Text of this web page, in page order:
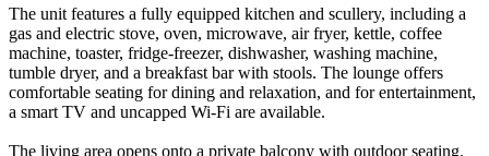
The unit features a fully equipped kitchen and scullery, including a
gas and electric stove, oven, microwave, air fryer, kettle, coffee
machine, toaster, fridge-freezer, dishwasher, washing machine,
tumble dryer, and a breakfast bar with stools. The lounge offers
comfortable seating for dining and relaxation, and for entertainment,
a smart TV and uncapped Wi-Fi are available.
The living area opens onto a private balcony with outdoor seating.